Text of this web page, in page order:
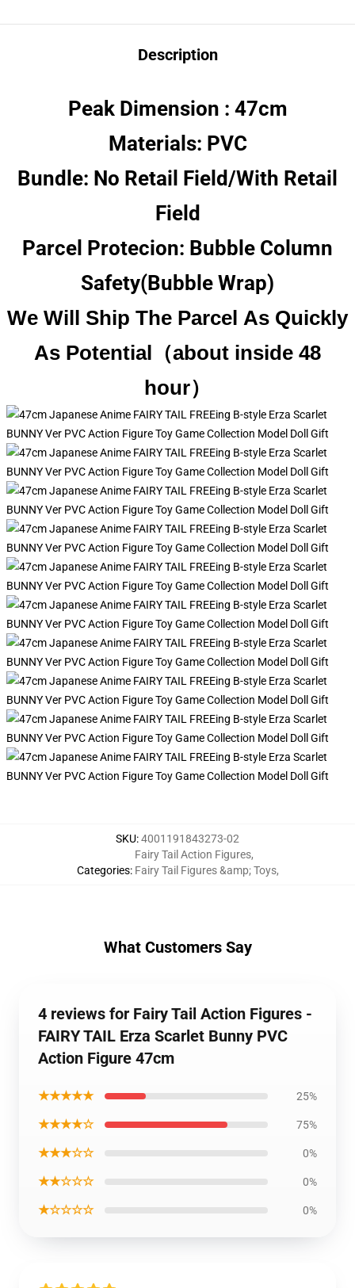
Description
Peak Dimension : 47cm
Materials: PVC
Bundle: No Retail Field/With Retail
Field
Parcel Protecion: Bubble Column
Safety(Bubble Wrap)
We Will Ship The Parcel As Quickly
As Potential（about inside 48
hour）
SKU:4001191843273-02
Categories:
Fairy Tail Action Figures,
Fairy Tail Figures &amp; Toys,
What Customers Say
4 reviews for Fairy Tail Action Figures -
FAIRY TAIL Erza Scarlet Bunny PVC
Action Figure 47cm
★★★★★ 25%
★★★★☆ 75%
★★★☆☆ 0%
★★☆☆☆ 0%
★☆☆☆☆ 0%